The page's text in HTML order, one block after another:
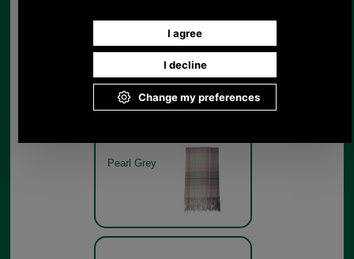
Barbour Dover Beanie &
Hailes Scarf Gift Set
LGS0054 pearl grey Hailes
Pearl Grey